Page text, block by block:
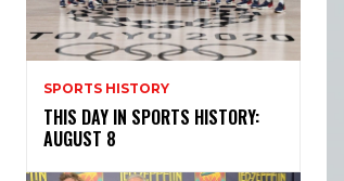
SPORTS HISTORY
THIS DAY IN SPORTS HISTORY:
AUGUST 8